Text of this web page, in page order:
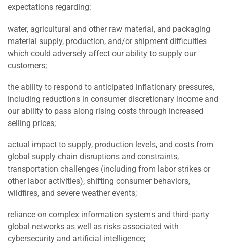
expectations regarding:
water, agricultural and other raw material, and packaging
material supply, production, and/or shipment difficulties
which could adversely affect our ability to supply our
customers;
the ability to respond to anticipated inflationary pressures,
including reductions in consumer discretionary income and
our ability to pass along rising costs through increased
selling prices;
actual impact to supply, production levels, and costs from
global supply chain disruptions and constraints,
transportation challenges (including from labor strikes or
other labor activities), shifting consumer behaviors,
wildfires, and severe weather events;
reliance on complex information systems and third-party
global networks as well as risks associated with
cybersecurity and artificial intelligence;